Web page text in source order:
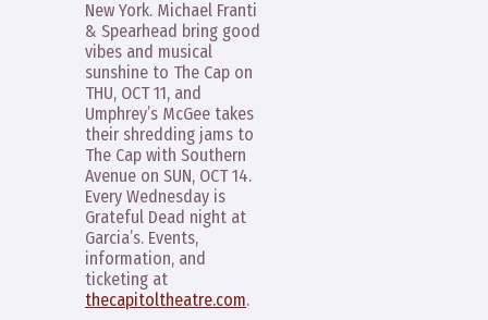
New York. Michael Franti
& Spearhead bring good
vibes and musical
sunshine to The Cap on
THU, OCT 11, and
Umphrey’s McGee takes
their shredding jams to
The Cap with Southern
Avenue on SUN, OCT 14.
Every Wednesday is
Grateful Dead night at
Garcia’s. Events,
information, and
ticketing at
thecapitoltheatre.com.